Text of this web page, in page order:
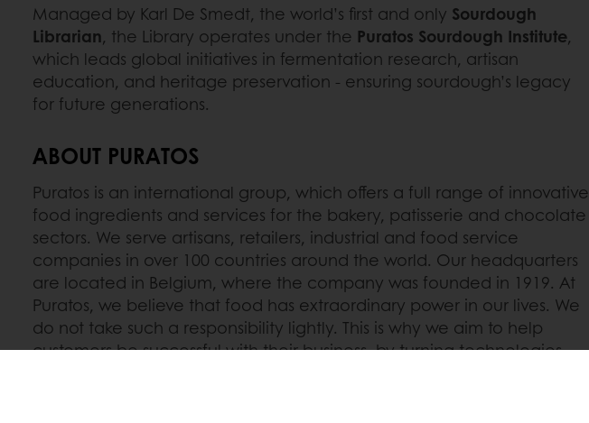
Managed by Karl De Smedt, the world’s first and only Sourdough
Librarian, the Library operates under the Puratos Sourdough Institute,
which leads global initiatives in fermentation research, artisan
education, and heritage preservation - ensuring sourdough’s legacy
for future generations.
ABOUT PURATOS
Puratos is an international group, which offers a full range of innovative
food ingredients and services for the bakery, patisserie and chocolate
sectors. We serve artisans, retailers, industrial and food service
companies in over 100 countries around the world. Our headquarters
are located in Belgium, where the company was founded in 1919. At
Puratos, we believe that food has extraordinary power in our lives. We
do not take such a responsibility lightly. This is why we aim to help
customers be successful with their business, by turning technologies